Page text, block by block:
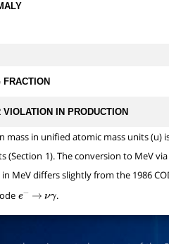
IN PRODUCTION
mass in unified atomic mass units
(Section 1). The conversion to MeV
MeV differs slightly from the 1986
e− → νγ.